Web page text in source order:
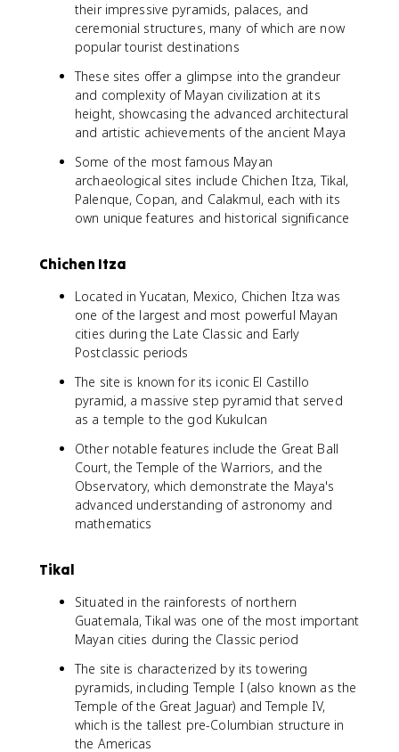
their impressive pyramids, palaces, and
ceremonial structures, many of which are now
popular tourist destinations
These sites offer a glimpse into the grandeur
and complexity of Mayan civilization at its
height, showcasing the advanced architectural
and artistic achievements of the ancient Maya
Some of the most famous Mayan
archaeological sites include Chichen Itza, Tikal,
Palenque, Copan, and Calakmul, each with its
own unique features and historical significance
Chichen Itza
Located in Yucatan, Mexico, Chichen Itza was
one of the largest and most powerful Mayan
cities during the Late Classic and Early
Postclassic periods
The site is known for its iconic El Castillo
pyramid, a massive step pyramid that served
as a temple to the god Kukulcan
Other notable features include the Great Ball
Court, the Temple of the Warriors, and the
Observatory, which demonstrate the Maya's
advanced understanding of astronomy and
mathematics
Tikal
Situated in the rainforests of northern
Guatemala, Tikal was one of the most important
Mayan cities during the Classic period
The site is characterized by its towering
pyramids, including Temple I (also known as the
Temple of the Great Jaguar) and Temple IV,
which is the tallest pre-Columbian structure in
the Americas